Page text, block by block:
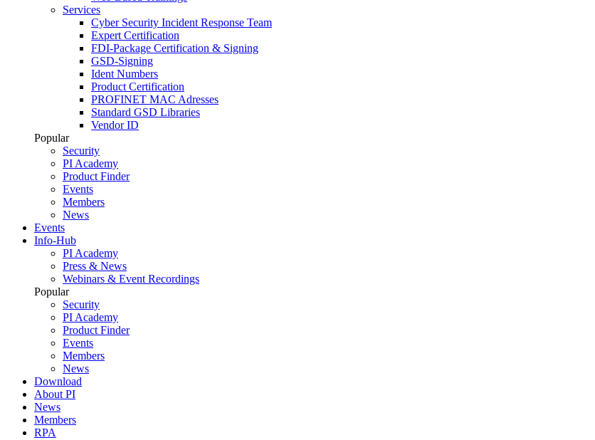
Services
Cyber Security Incident Response Team
Expert Certification
FDI-Package Certification & Signing
GSD-Signing
Ident Numbers
Product Certification
PROFINET MAC Adresses
Standard GSD Libraries
Vendor ID
Popular
Security
PI Academy
Product Finder
Events
Members
News
Events
Info-Hub
PI Academy
Press & News
Webinars & Event Recordings
Popular
Security
PI Academy
Product Finder
Events
Members
News
Download
About PI
News
Members
RPA